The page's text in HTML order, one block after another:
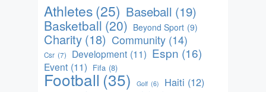
Athletes(25) Baseball (19)
Basketball (20) Beyond Sport (9)
Charity (18) Community (14)
Csr (7) Development (11) Espn (16)
Event (11) Fifa (8)
Football (35) Golf (6) Haiti (12)